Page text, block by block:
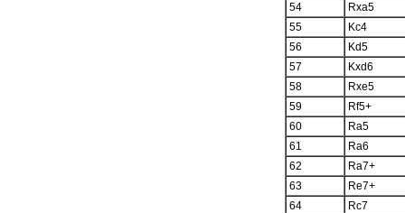
54
Rxa5
55
Kc4
56
Kd5
57
Kxd6
58
Rxe5
59
Rf5+
60
Ra5
61
Ra6
62
Ra7+
63
Re7+
64
Rc7